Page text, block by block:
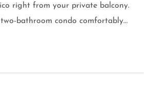
right from your private balcony.
two-bathroom condo comfortably...